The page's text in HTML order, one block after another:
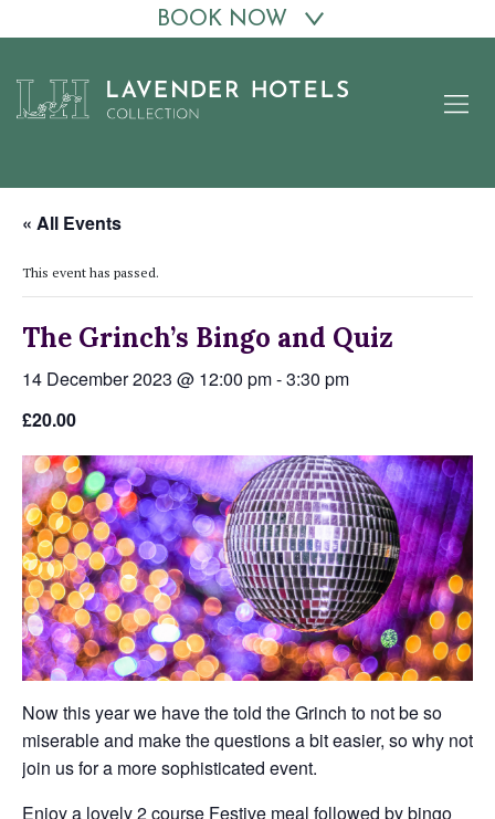
content
BOOK NOW
« All Events
This event has passed.
The Grinch’s Bingo and Quiz
14 December 2023 @ 12:00 pm-3:30 pm
£20.00
Now this year we have the told the Grinch to not be so
miserable and make the questions a bit easier, so why not
join us for a more sophisticated event.
Enjoy a lovely 2 course Festive meal followed by bingo